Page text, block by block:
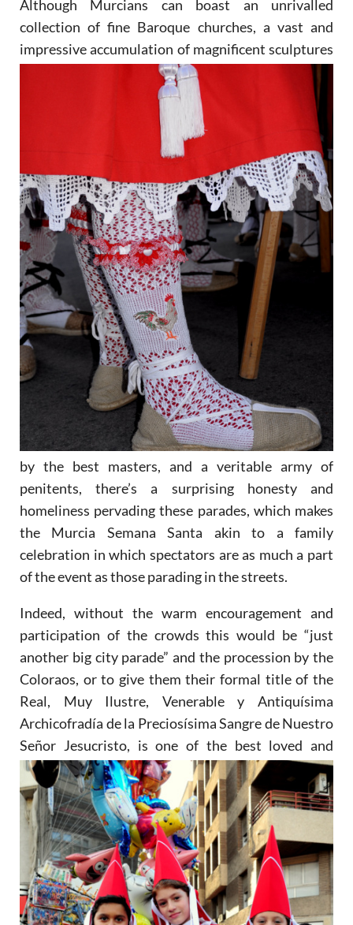
Although Murcians can boast an unrivalled
collection of fine Baroque churches, a vast and
impressiveaccumulation of magnificent sculptures
by the best masters, and a veritable army of
penitents, there’s a surprising honesty and
homeliness pervading these parades, which makes
the Murcia Semana Santa akin to a family
celebration in which spectators are as much a part
of the event as those parading in the streets.
Indeed, without the warm encouragement and
participation of the crowds this would be “just
another big city parade” and the procession by the
Coloraos, or to give them their formal title of the
Real, Muy Ilustre, Venerable y Antiquísima
Archicofradía de la Preciosísima Sangre de Nuestro
Señor Jesucristo, is one of the best loved and